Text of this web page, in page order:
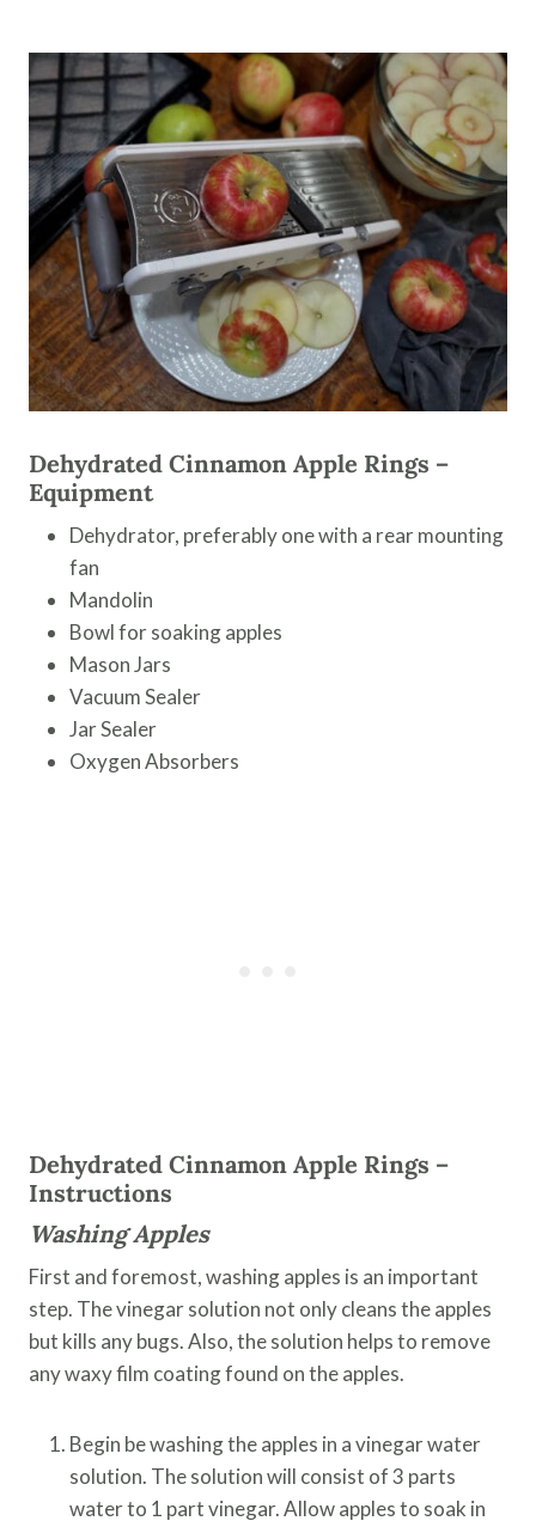
Dehydrated Cinnamon Apple Rings –
Equipment
Dehydrator, preferably one with a rear mounting
fan
Mandolin
Bowl for soaking apples
Mason Jars
Vacuum Sealer
Jar Sealer
Oxygen Absorbers
Dehydrated Cinnamon Apple Rings –
Instructions
Washing Apples
First and foremost, washing apples is an important
step. The vinegar solution not only cleans the apples
but kills any bugs. Also, the solution helps to remove
any waxy film coating found on the apples.
Begin be washing the apples in a vinegar water
solution. The solution will consist of 3 parts
water to 1 part vinegar. Allow apples to soak in